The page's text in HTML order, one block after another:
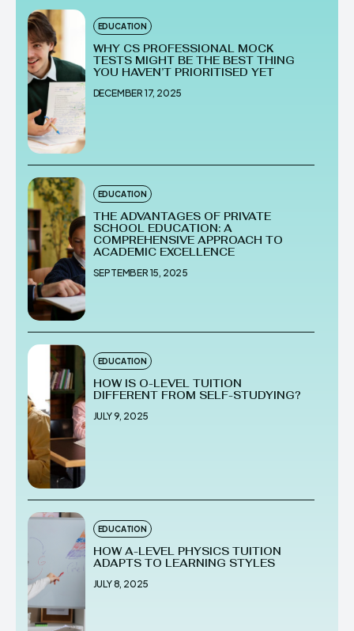
EDUCATION
WHY CS PROFESSIONAL MOCK
TESTS MIGHT BE THE BEST THING
YOU HAVEN’T PRIORITISED YET
DECEMBER 17, 2025
EDUCATION
THE ADVANTAGES OF PRIVATE
SCHOOL EDUCATION: A
COMPREHENSIVE APPROACH TO
ACADEMIC EXCELLENCE
SEPTEMBER 15, 2025
EDUCATION
HOW IS O-LEVEL TUITION
DIFFERENT FROM SELF-STUDYING?
JULY 9, 2025
EDUCATION
HOW A-LEVEL PHYSICS TUITION
ADAPTS TO LEARNING STYLES
JULY 8, 2025